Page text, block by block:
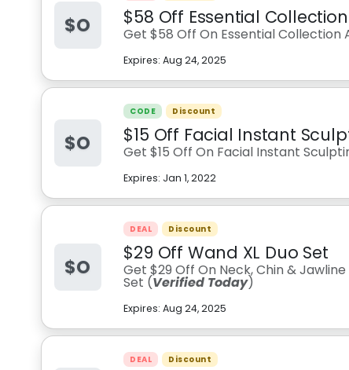
$O $58 Off Essential
Get $58 Off On Essential Collection
Expires:Aug 24, 2025
$O
CODE Discount
$15 Off Facial Instant
Get $15 Off On Facial Instant
Expires: Jan 1, 2022
$O
DEAL Discount
$29 Off Wand XL Duo Set
Get $29 Off On Neck, Chin &
Set (Verified Today)
Expires:Aug 24, 2025
DEAL Discount